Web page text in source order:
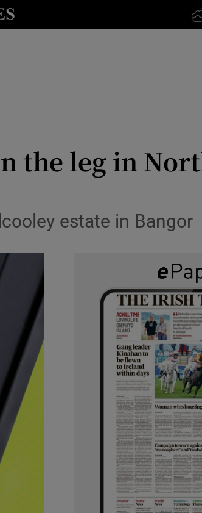
sub sections
sections
sections
sections
sub sections
the leg in
estate in Bangor